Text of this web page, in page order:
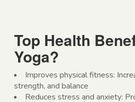
Top Health
Yoga?
Improves physical fitness:
strength, and balance
Reduces stress and anxiety: